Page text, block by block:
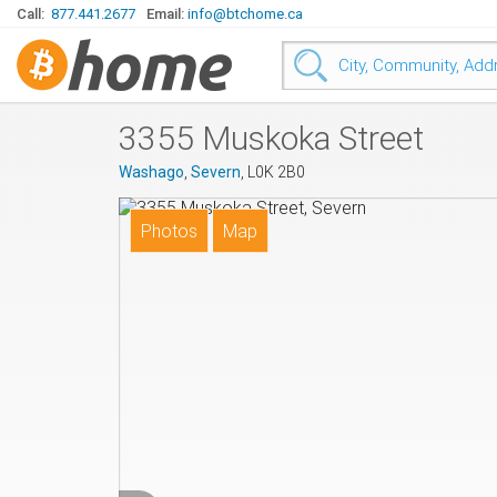
Call: 877.441.2677 Email: info@btchome.ca
3355 Muskoka Street
Washago Severn , L0K 2B0